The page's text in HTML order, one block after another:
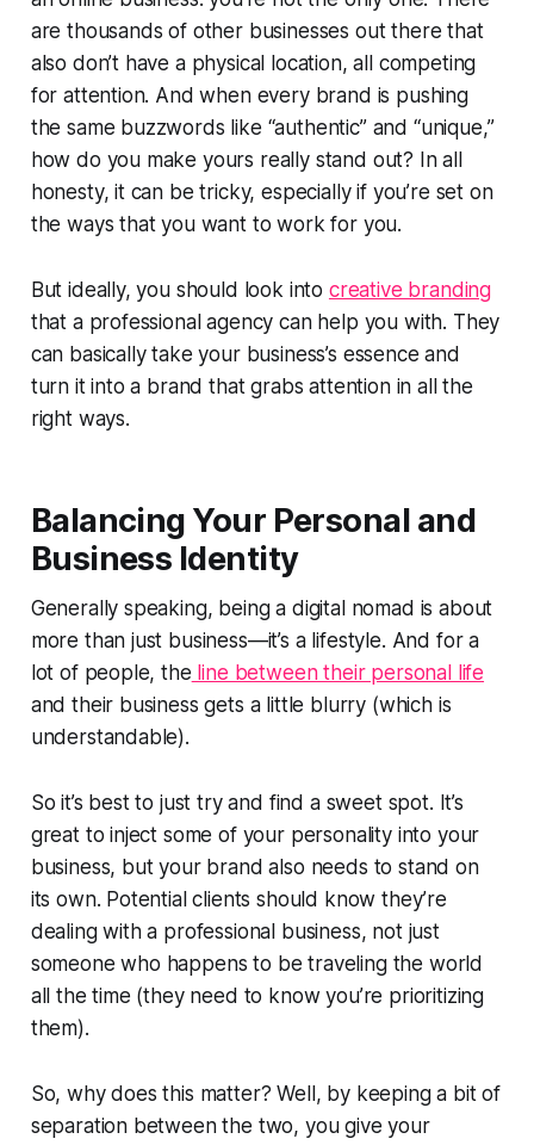
are thousands of other businesses out there that
also don’t have a physical location, all competing
for attention. And when every brand is pushing
the same buzzwords like “authentic” and “unique,”
how do you make yours really stand out? In all
honesty, it can be tricky, especially if you’re set on
the ways that you want to work for you.
But ideally, you should look into creative branding
that a professional agency can help you with. They
can basically take your business’s essence and
turn it into a brand that grabs attention in all the
right ways.
Balancing Your Personal and
Business Identity
Generally speaking, being a digital nomad is about
more than just business—it’s a lifestyle. And for a
lot of people, the line between their personal life
and their business gets a little blurry (which is
understandable).
So it’s best to just try and find a sweet spot. It’s
great to inject some of your personality into your
business, but your brand also needs to stand on
its own. Potential clients should know they’re
dealing with a professional business, not just
someone who happens to be traveling the world
all the time (they need to know you’re prioritizing
them).
So, why does this matter? Well, by keeping a bit of
separation between the two, you give your